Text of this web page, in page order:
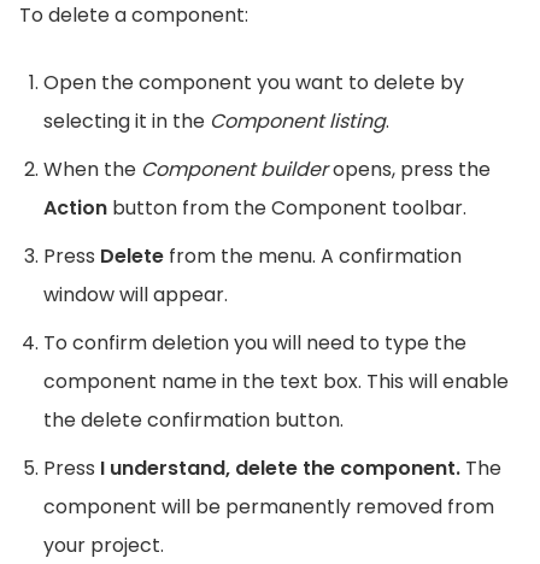
To delete a component:
Open the component you want to delete by
selecting it in the Component listing.
When the Component builderopens, press the
Action button from the Component toolbar.
Press Delete from the menu. A confirmation
window will appear.
To confirm deletion you will need to type the
component name in the text box. This will enable
the delete confirmation button.
Press I understand, delete the component. The
component will be permanently removed from
your project.